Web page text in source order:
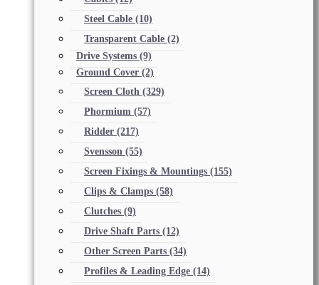
Steel Cable (10)
Transparent Cable (2)
Drive Systems (9)
Ground Cover (2)
Screen Cloth (329)
Phormium (57)
Ridder (217)
Svensson (55)
Screen Fixings & Mountings (155)
Clips & Clamps (58)
Clutches (9)
Drive Shaft Parts (12)
Other Screen Parts (34)
Profiles & Leading Edge (14)